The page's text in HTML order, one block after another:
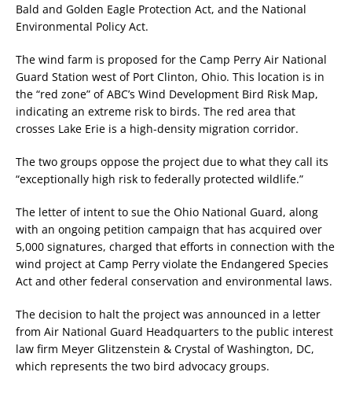
Bald and Golden Eagle Protection Act, and the National
Environmental Policy Act.
The wind farm is proposed for the Camp Perry Air National
Guard Station west of Port Clinton, Ohio. This location is in
the “red zone” of ABC’s Wind Development Bird Risk Map,
indicating an extreme risk to birds. The red area that
crosses Lake Erie is a high-density migration corridor.
The two groups oppose the project due to what they call its
“exceptionally high risk to federally protected wildlife.”
The letter of intent to sue the Ohio National Guard, along
with an ongoing petition campaign that has acquired over
5,000 signatures, charged that efforts in connection with the
wind project at Camp Perry violate the Endangered Species
Act and other federal conservation and environmental laws.
The decision to halt the project was announced in a letter
from Air National Guard Headquarters to the public interest
law firm Meyer Glitzenstein & Crystal of Washington, DC,
which represents the two bird advocacy groups.